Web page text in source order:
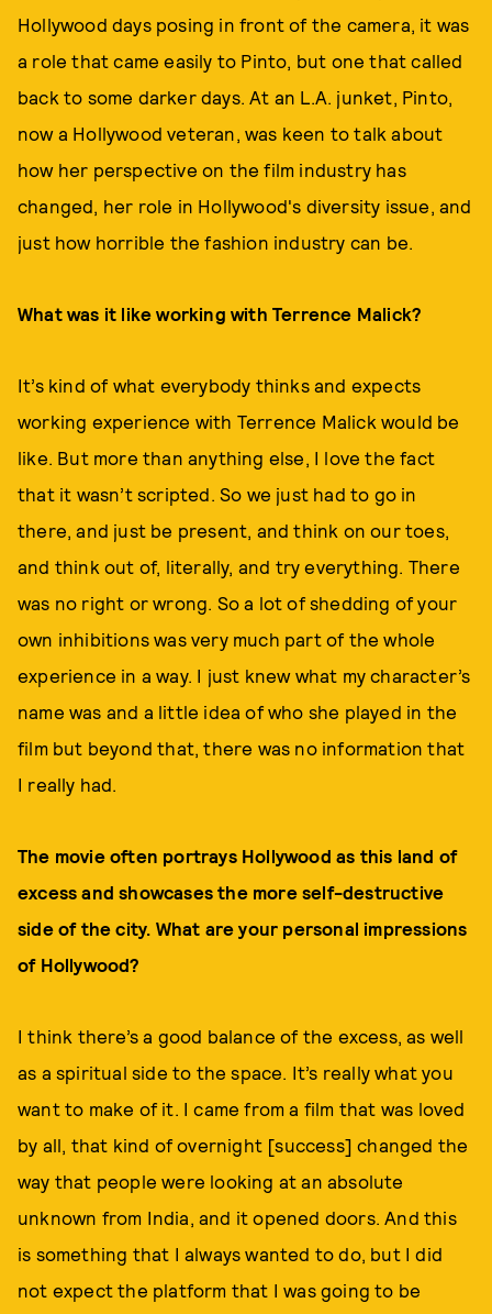
Hollywood days posing in front of the camera, it was
a role that came easily to Pinto, but one that called
back to some darker days. At an L.A. junket, Pinto,
now a Hollywood veteran, was keen to talk about
how her perspective on the film industry has
changed, her role in Hollywood's diversity issue, and
just how horrible the fashion industry can be.
What was it like working with Terrence Malick?
It’s kind of what everybody thinks and expects
working experience with Terrence Malick would be
like. But more than anything else, I love the fact
that it wasn’t scripted. So we just had to go in
there, and just be present, and think on our toes,
and think out of, literally, and try everything. There
was no right or wrong. So a lot of shedding of your
own inhibitions was very much part of the whole
experience in a way. I just knew what my character’s
name was and a little idea of who she played in the
film but beyond that, there was no information that
I really had.
The movie often portrays Hollywood as this land of
excess and showcases the more self-destructive
side of the city. What are your personal impressions
of Hollywood?
I think there’s a good balance of the excess, as well
as a spiritual side to the space. It’s really what you
want to make of it. I came from a film that was loved
by all, that kind of overnight [success] changed the
way that people were looking at an absolute
unknown from India, and it opened doors. And this
is something that I always wanted to do, but I did
not expect the platform that I was going to be